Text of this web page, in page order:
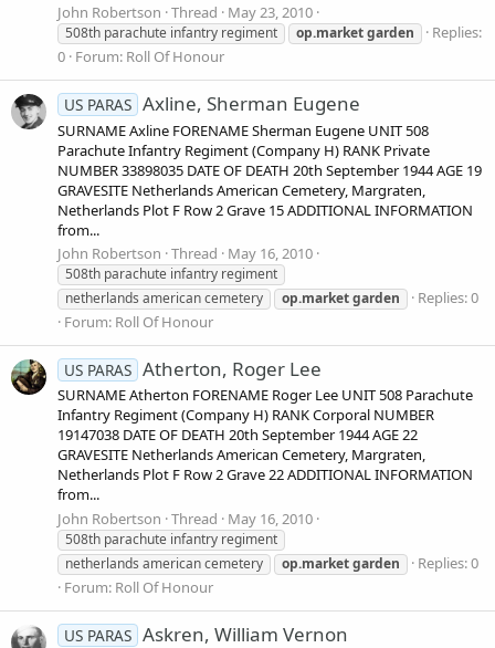
John Robertson Thread May 23, 2010
508th parachute infantry regiment op.marketgarden
Replies:
0 Forum: Roll Of Honour
US PARAS Axline, Sherman Eugene
SURNAME Axline FORENAME Sherman Eugene UNIT 508
Parachute Infantry Regiment (Company H) RANK Private
NUMBER 33898035 DATE OF DEATH 20th September 1944 AGE 19
GRAVESITE Netherlands American Cemetery, Margraten,
Netherlands Plot F Row 2 Grave 15 ADDITIONAL INFORMATION
from...
John Robertson Thread May 16, 2010
508th parachute infantry regiment
netherlands american cemetery
op.marketgarden
Replies: 0
Forum: Roll Of Honour
US PARAS Atherton, Roger Lee
SURNAME Atherton FORENAME Roger Lee UNIT 508 Parachute
Infantry Regiment (Company H) RANK Corporal NUMBER
19147038 DATE OF DEATH 20th September 1944 AGE 22
GRAVESITE Netherlands American Cemetery, Margraten,
Netherlands Plot F Row 2 Grave 22 ADDITIONAL INFORMATION
from...
John Robertson Thread May 16, 2010
508th parachute infantry regiment
netherlands american cemetery
op.marketgarden
Replies: 0
Forum: Roll Of Honour
US PARAS Askren, William Vernon